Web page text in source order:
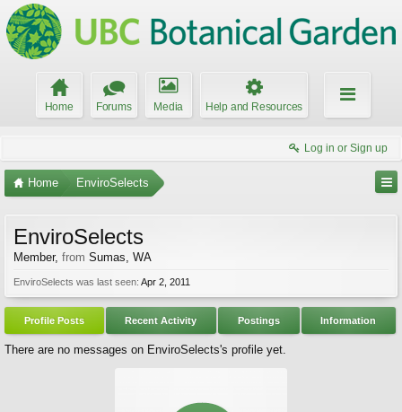
Home Forums Media Help and Resources
Log in or Sign up
Home EnviroSelects
EnviroSelects
Member, from Sumas, WA
EnviroSelects was last seen: Apr 2, 2011
Profile Posts Recent Activity Postings Information
There are no messages on EnviroSelects's profile yet.